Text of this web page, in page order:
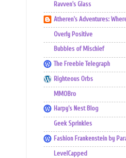
Ravven's Glass
Atheren's Adventures:
Overly Positive
Bubbles of Mischief
The Freebie Telegraph
Righteous Orbs
MMOBro
Harpy's Nest Blog
Geek Sprinkles
Fashion Frankenstein by
LevelCapped